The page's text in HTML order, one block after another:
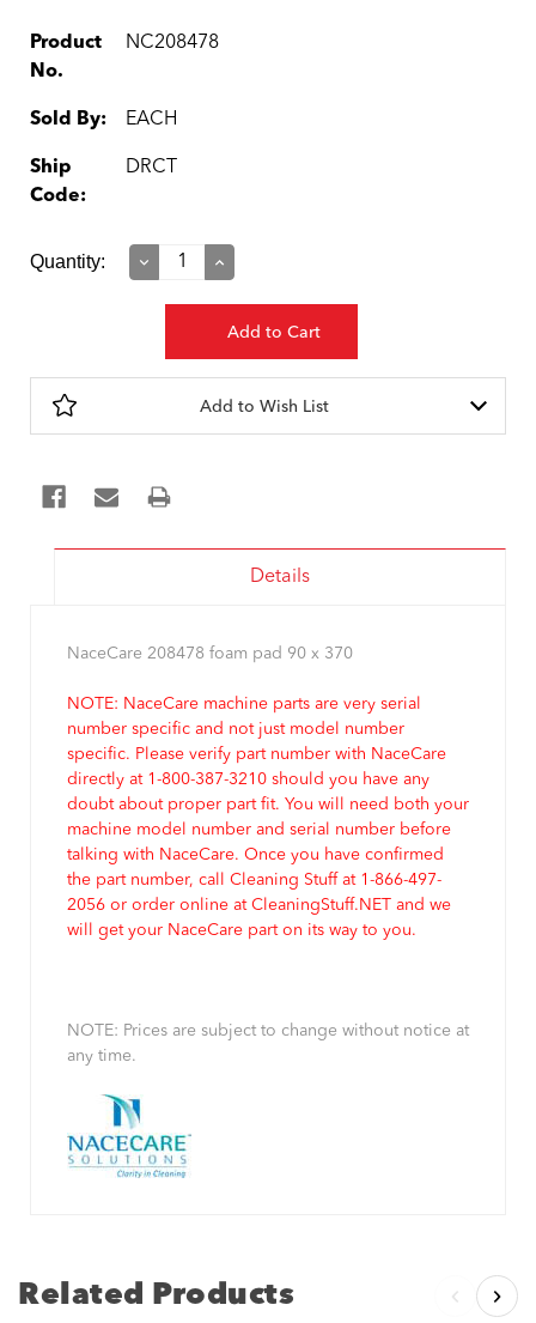
Product
No.
NC208478
Sold By: EACH
Ship
Code:
DRCT
Current
Quantity:
Decrease
Increase
Add to Wish List
Details
NaceCare 208478 foam pad 90 x 370
NOTE: NaceCare machine parts are very serial
number specific and not just model number
specific. Please verify part number with NaceCare
directly at 1-800-387-3210 should you have any
doubt about proper part fit. You will need both your
machine model number and serial number before
talking with NaceCare. Once you have confirmed
the part number, call Cleaning Stuff at 1-866-497-
2056 or order online at CleaningStuff.NET and we
will get your NaceCare part on its way to you.
NOTE: Prices are subject to change without notice at
any time.
Related Products